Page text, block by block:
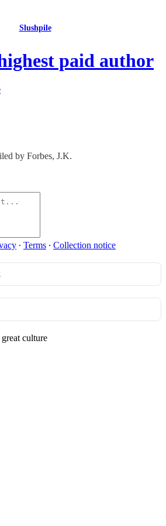
Slushpile
paid author
by Forbes, J.K.
∙ Terms ∙ Collection notice
culture